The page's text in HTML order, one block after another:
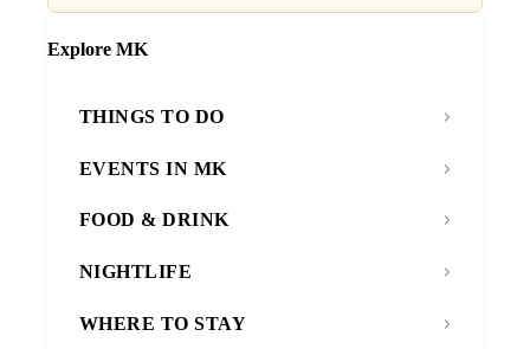
Explore MK
THINGS TO DO
EVENTS IN MK
FOOD & DRINK
NIGHTLIFE
WHERE TO STAY